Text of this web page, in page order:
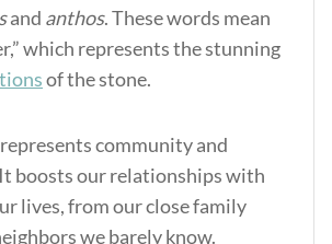
and anthos. These words mean
which represents the stunning
of the stone.
community and
boosts our relationships with
lives, from our close family
we barely know.